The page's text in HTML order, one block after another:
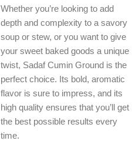
Whether you’re looking to add
depth and complexity to a savory
soup or stew, or you want to give
your sweet baked goods a unique
twist, Sadaf Cumin Ground is the
perfect choice. Its bold, aromatic
flavor is sure to impress, and its
high quality ensures that you’ll get
the best possible results every
time.